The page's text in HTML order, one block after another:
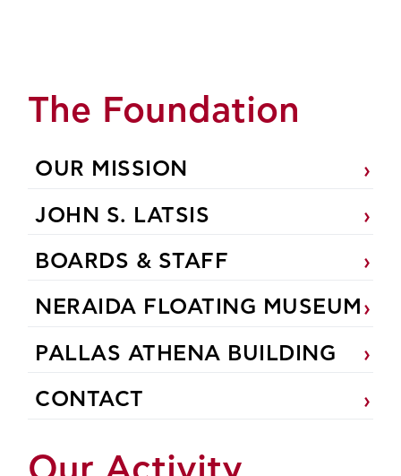
The Foundation
OUR MISSION
JOHN S. LATSIS
BOARDS & STAFF
NERAIDA FLOATING MUSEUM
PALLAS ATHENA BUILDING
CONTACT